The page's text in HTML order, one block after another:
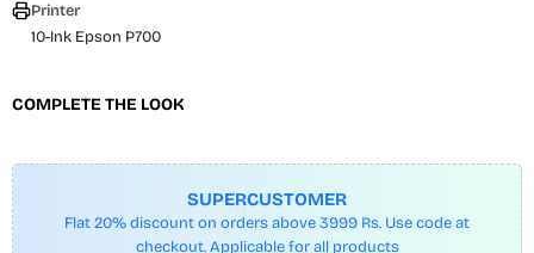
Printer
10-Ink Epson P700
COMPLETE THE LOOK
SUPERCUSTOMER
Flat 20% discount on orders above 3999 Rs. Use code at
checkout. Applicable for all products